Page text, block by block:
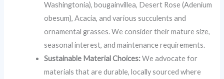
Washingtonia), bougainvillea, Desert Rose (Adenium
obesum), Acacia, and various succulents and
ornamental grasses. We consider their mature size,
seasonal interest, and maintenance requirements.
Sustainable Material Choices:We advocate for
materials that are durable, locally sourced where